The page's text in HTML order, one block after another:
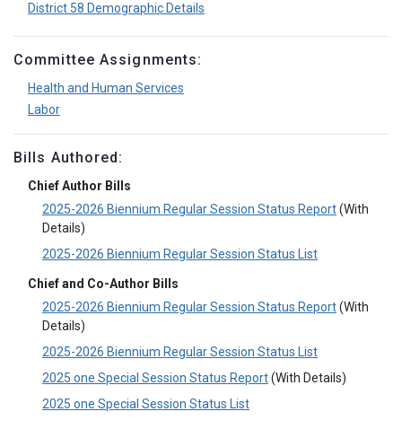
District 58 Demographic Details
Committee Assignments:
Health and Human Services
Labor
Bills Authored:
Chief Author Bills
2025-2026 Biennium Regular Session Status Report(With
Details)
2025-2026 Biennium Regular Session Status List
Chief and Co-Author Bills
2025-2026 Biennium Regular Session Status Report(With
Details)
2025-2026 Biennium Regular Session Status List
2025 one Special Session Status Report(With Details)
2025 one Special Session Status List